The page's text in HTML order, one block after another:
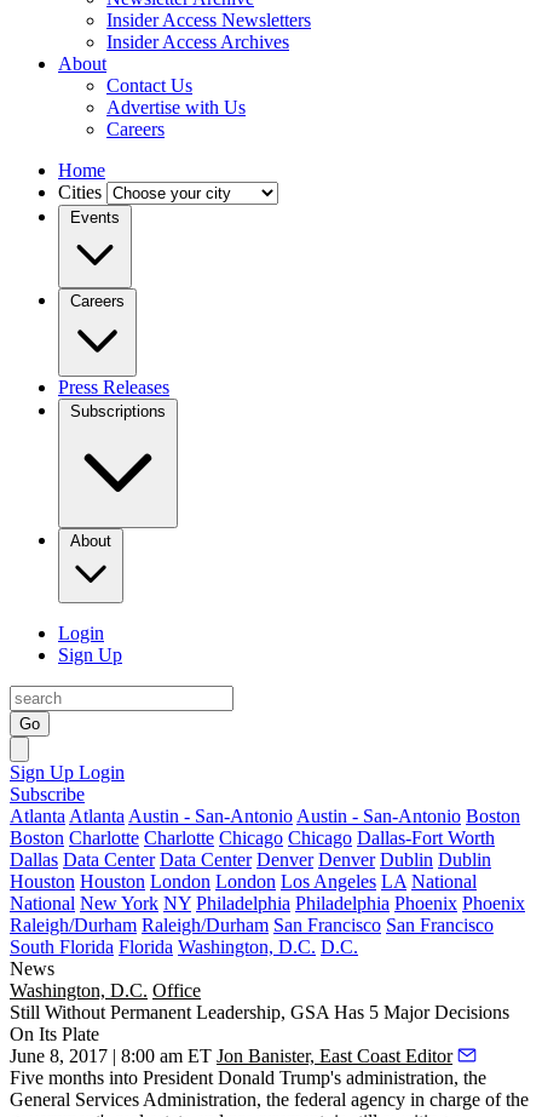
Insider Access Newsletters
Insider Access Archives
About
Contact Us
Advertise with Us
Careers
Home
Cities
Events
Careers
Press Releases
Subscriptions
About
Login
Sign Up
Go
Sign Up Login
Subscribe
Atlanta Atlanta Austin - San-Antonio Austin - San-Antonio Boston
Boston Charlotte Charlotte Chicago Chicago Dallas-Fort Worth
Dallas Data Center Data Center Denver Denver Dublin Dublin
Houston Houston London London Los Angeles LA National
National New York NY Philadelphia Philadelphia Phoenix Phoenix
Raleigh/Durham Raleigh/Durham San Francisco San Francisco
South Florida Florida Washington, D.C. D.C.
News
Washington, D.C. Office
Still Without Permanent Leadership, GSA Has 5 Major Decisions
On Its Plate
June 8, 2017 | 8:00 am ET Jon Banister, East Coast Editor
Five months into President Donald Trump's administration, the
General Services Administration, the federal agency in charge of the